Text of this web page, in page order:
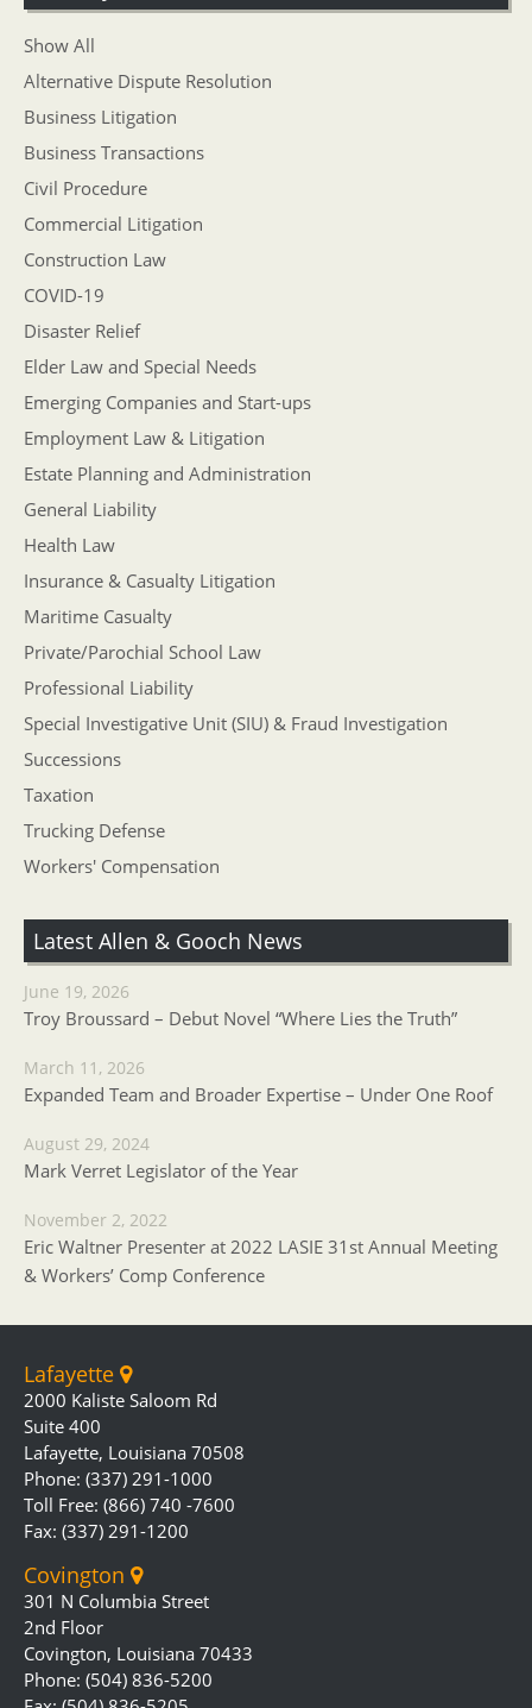
Show All
Alternative Dispute Resolution
Business Litigation
Business Transactions
Civil Procedure
Commercial Litigation
Construction Law
COVID-19
Disaster Relief
Elder Law and Special Needs
Emerging Companies and Start-ups
Employment Law & Litigation
Estate Planning and Administration
General Liability
Health Law
Insurance & Casualty Litigation
Maritime Casualty
Private/Parochial School Law
Professional Liability
Special Investigative Unit (SIU) & Fraud Investigation
Successions
Taxation
Trucking Defense
Workers' Compensation
Latest Allen & Gooch News
June 19, 2026
Troy Broussard – Debut Novel “Where Lies the Truth”
March 11, 2026
Expanded Team and Broader Expertise – Under One Roof
August 29, 2024
Mark Verret Legislator of the Year
November 2, 2022
Eric Waltner Presenter at 2022 LASIE 31st Annual Meeting
& Workers’ Comp Conference
Lafayette
2000 Kaliste Saloom Rd
Suite 400
Lafayette, Louisiana 70508
Phone: (337) 291-1000
Toll Free: (866) 740 -7600
Fax: (337) 291-1200
Covington
301 N Columbia Street
2nd Floor
Covington, Louisiana 70433
Phone: (504) 836-5200